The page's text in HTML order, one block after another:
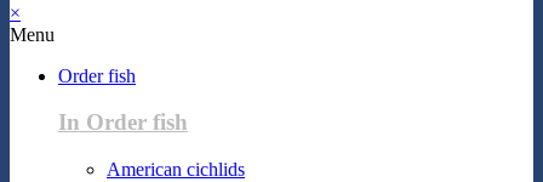
×
Menu
Order fish
In Order fish
American cichlids